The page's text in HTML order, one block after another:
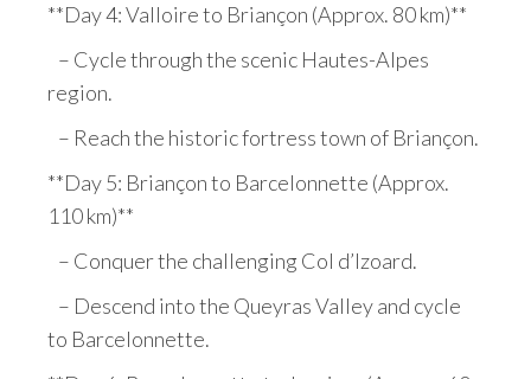
**Day 4: Valloire to Briançon (Approx. 80 km)**
– Cycle through the scenic Hautes-Alpes
region.
– Reach the historic fortress town of Briançon.
**Day 5: Briançon to Barcelonnette (Approx.
110 km)**
– Conquer the challenging Col d’Izoard.
– Descend into the Queyras Valley and cycle
to Barcelonnette.